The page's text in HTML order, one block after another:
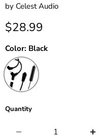
by Celest Audio
Current price
$28.99
Color: Black
Quantity